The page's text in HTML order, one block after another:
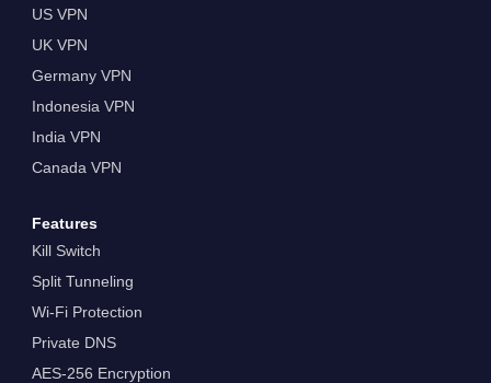
US VPN
UK VPN
Germany VPN
Indonesia VPN
India VPN
Canada VPN
Features
Kill Switch
Split Tunneling
Wi-Fi Protection
Private DNS
AES-256 Encryption